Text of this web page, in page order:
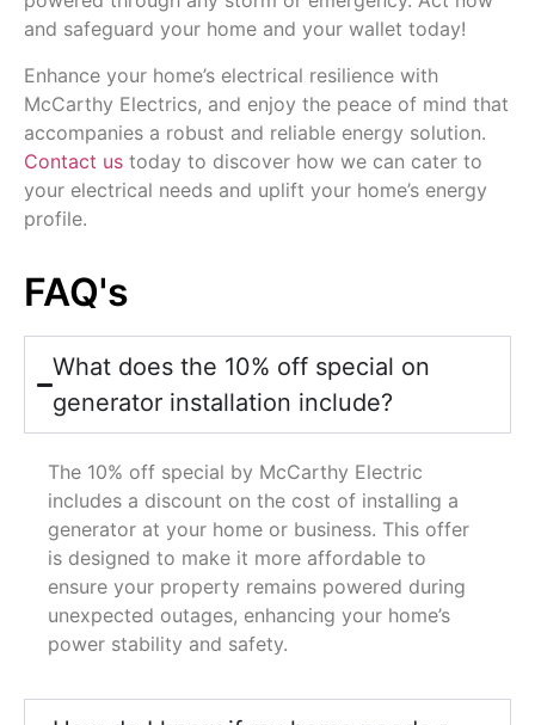
and safeguard your home and your wallet today!
Enhance your home’s electrical resilience with
McCarthy Electrics, and enjoy the peace of mind that
accompanies a robust and reliable energy solution.
Contact us today to discover how we can cater to
your electrical needs and uplift your home’s energy
profile.
FAQ's
What does the 10% off special on
generator installation include?
The 10% off special by McCarthy Electric
includes a discount on the cost of installing a
generator at your home or business. This offer
is designed to make it more affordable to
ensure your property remains powered during
unexpected outages, enhancing your home’s
power stability and safety.